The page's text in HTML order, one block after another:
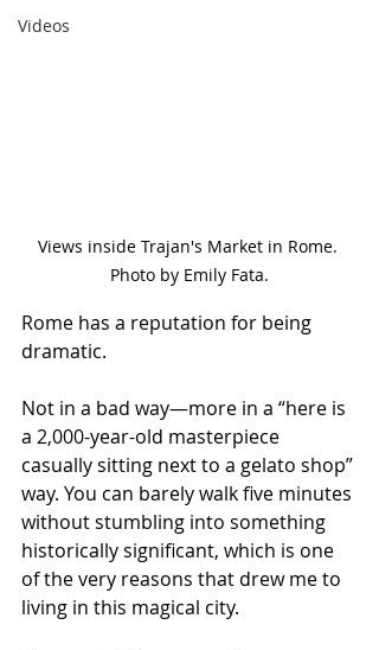
Videos
Views inside Trajan's Market in Rome.
Photo by Emily Fata.
Rome has a reputation for being
dramatic.
Not in a bad way—more in a “here is
a 2,000-year-old masterpiece
casually sitting next to a gelato shop”
way. You can barely walk five minutes
without stumbling into something
historically significant, which is one
of the very reasons that drew me to
living in this magical city.